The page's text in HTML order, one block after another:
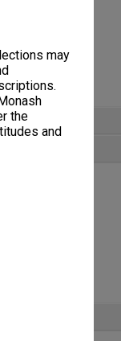
may
the
and